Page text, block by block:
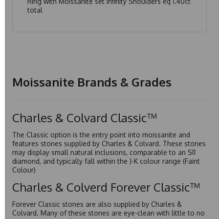
total
Moissanite Brands & Grades
Charles & Colvard Classic™
The Classic option is the entry point into moissanite and
features stones supplied by Charles & Colvard. These stones
may display small natural inclusions, comparable to an SI1
diamond, and typically fall within the J-K colour range (Faint
Colour)
Charles & Colverd Forever Classic™
Forever Classic stones are also supplied by Charles &
Colvard. Many of these stones are eye-clean with little to no